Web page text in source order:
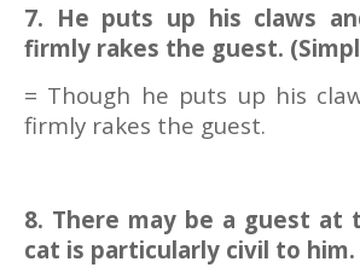
7. He puts up his claws
firmly rakes the guest.
= Though he puts up his
firmly rakes the guest.
8. There may be a guest at
cat is particularly civil to him.